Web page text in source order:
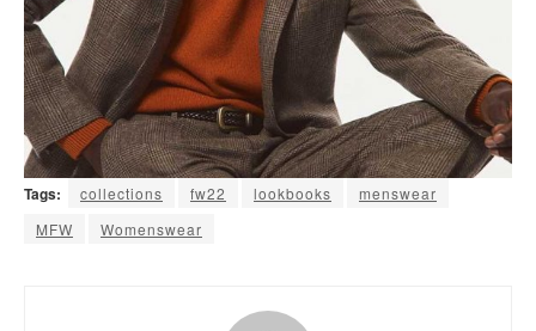
Tags: collections fw22 lookbooks
menswear
MFW
Womenswear